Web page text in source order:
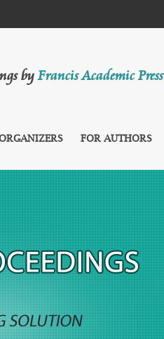
byFrancis Academic Press
FOR AUTHORS